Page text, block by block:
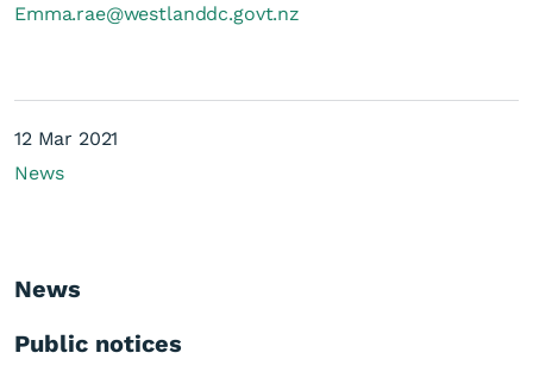
Emma.rae@westlanddc.govt.nz
12 Mar 2021
News
News
Public notices